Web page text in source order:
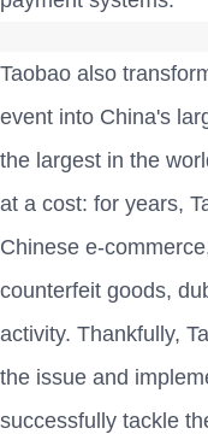
Taobao also
event into China's
the largest in the
at a cost: for years,
Chinese e-
counterfeit goods,
activity. Thankfully,
the issue and
successfully tackle